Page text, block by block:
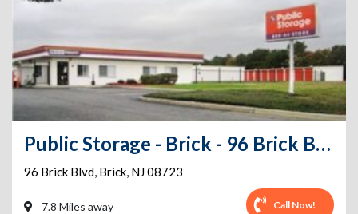
Public Storage - Brick - 96 Brick Blvd
96 Brick Blvd, Brick, NJ08723
7.8 Miles away Call Now!